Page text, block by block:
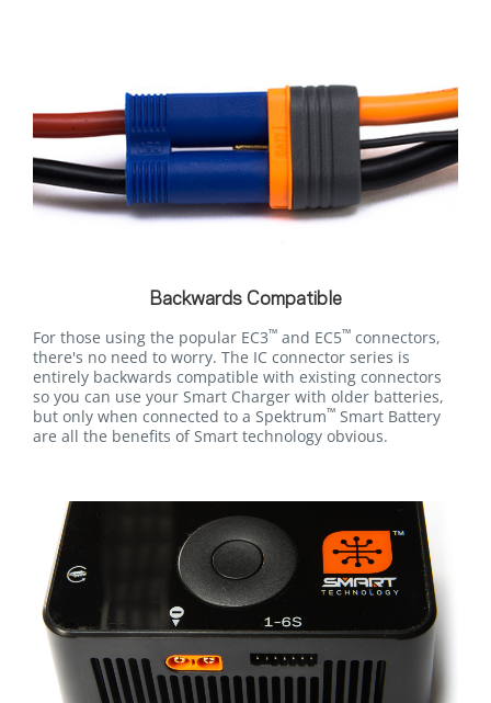
Backwards Compatible
For those using the popular EC3™ and EC5™ connectors,
there's no need to worry. The IC connector series is
entirely backwards compatible with existing connectors
so you can use your Smart Charger with older batteries,
but only when connected to a Spektrum™ Smart Battery
are all the benefits of Smart technology obvious.